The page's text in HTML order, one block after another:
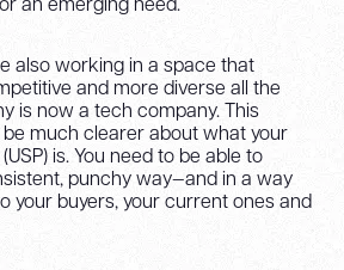
also working in a space that
and more diverse all the
is now a tech company. This
much clearer about what your
is. You need to be able to
punchy way—and in a way
your buyers, your current ones and